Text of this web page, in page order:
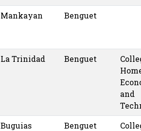
Mankayan Benguet
La Trinidad Benguet
and
Buguias Benguet